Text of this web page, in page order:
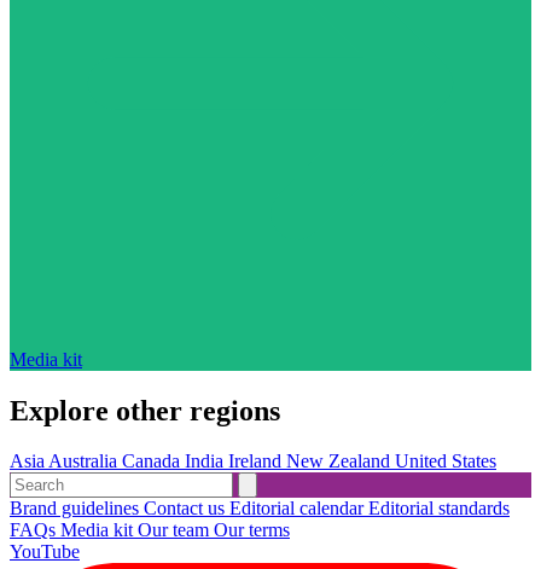
Media kit
Explore other regions
AsiaAustralia Canada India Ireland New Zealand United States
Brand guidelines Contact us Editorial calendarEditorial standards
FAQs Media kitOur team Our terms
YouTube